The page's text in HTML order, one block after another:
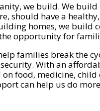
we build. We build
should have a
homes, we build
opportunity for
families break the
With an
on food, medicine,
can help us do